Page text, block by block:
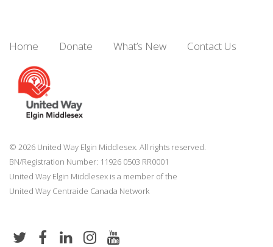
Home Donate What’s New Contact Us
© 2026 United Way Elgin Middlesex. All rights reserved.
BN/Registration Number: 11926 0503 RR0001
United Way Elgin Middlesex is a member of the
United Way Centraide Canada Network